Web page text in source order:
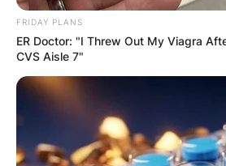
FRIDAY PLANS
ER Doctor: "I Threw Out My Viagra
CVS Aisle 7"